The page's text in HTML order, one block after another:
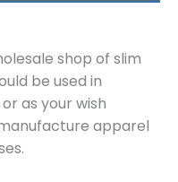
shop of slim
be used in
as your wish
apparel